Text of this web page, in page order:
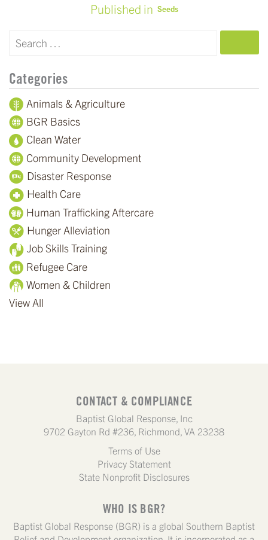
NAVIGATION
Published in Seeds
Categories
Animals & Agriculture
BGR Basics
Clean Water
Community Development
Disaster Response
Health Care
Human Trafficking Aftercare
Hunger Alleviation
Job Skills Training
Refugee Care
Women & Children
View All
CONTACT & COMPLIANCE
Baptist Global Response, Inc
9702 Gayton Rd #236, Richmond, VA 23238
Terms of Use
Privacy Statement
State Nonprofit Disclosures
WHO IS BGR?
Baptist Global Response (BGR) is a global Southern Baptist